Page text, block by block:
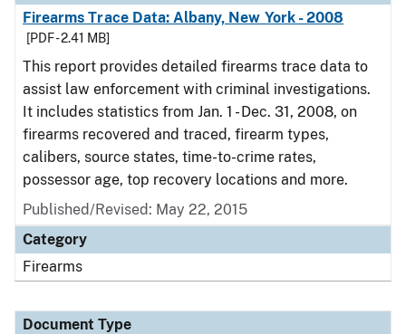
Firearms Trace Data: Albany, New York - 2008
[PDF - 2.41 MB]
This report provides detailed firearms trace data to
assist law enforcement with criminal investigations.
It includes statistics from Jan. 1 - Dec. 31, 2008, on
firearms recovered and traced, firearm types,
calibers, source states, time-to-crime rates,
possessor age, top recovery locations and more.
Published/Revised: May 22, 2015
Category
Firearms
Document Type